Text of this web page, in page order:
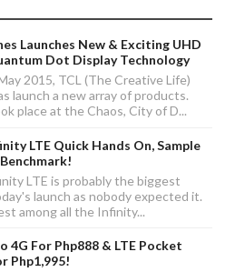
Launches New & Exciting UHD
Dot Display Technology
2015, TCL (The Creative Life)
launch a new array of products.
place at the Chaos, City of D...
LTE Quick Hands On, Sample
LTE is probably the biggest
launch as nobody expected it.
among all the Infinity...
4G For Php888 & LTE Pocket
Php1,995!